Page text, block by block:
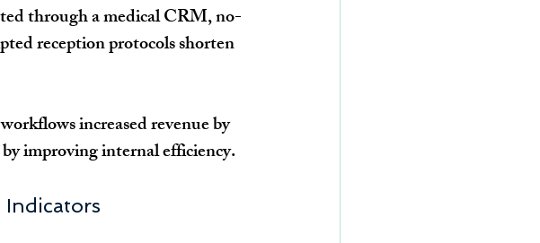
through a medical CRM, no-
reception protocols shorten
increased revenue by
improving internal efficiency.
Indicators